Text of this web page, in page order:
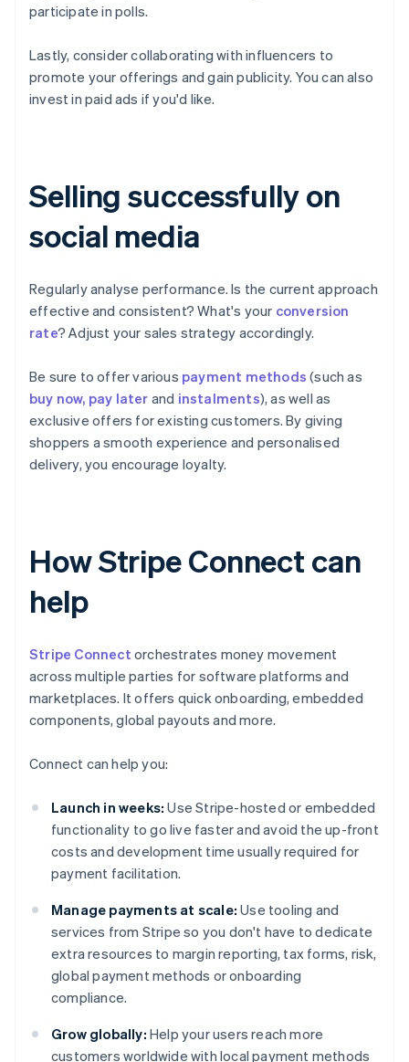
participate in polls.
Lastly, consider collaborating with influencers to
promote your offerings and gain publicity. You can also
invest in paid ads if you'd like.
Selling successfully on
social media
Regularly analyse performance. Is the current approach
effective and consistent? What's your conversion
rate? Adjust your sales strategy accordingly.
Be sure to offer various payment methods (such as
buy now, pay later and instalments), as well as
exclusive offers for existing customers. By giving
shoppers a smooth experience and personalised
delivery, you encourage loyalty.
How Stripe Connect can
help
Stripe Connect orchestrates money movement
across multiple parties for software platforms and
marketplaces. It offers quick onboarding, embedded
components, global payouts and more.
Connect can help you:
Launch in weeks: Use Stripe-hosted or embedded
functionality to go live faster and avoid the up-front
costs and development time usually required for
payment facilitation.
Manage payments at scale: Use tooling and
services from Stripe so you don't have to dedicate
extra resources to margin reporting, tax forms, risk,
global payment methods or onboarding
compliance.
Grow globally: Help your users reach more
customers worldwide with local payment methods